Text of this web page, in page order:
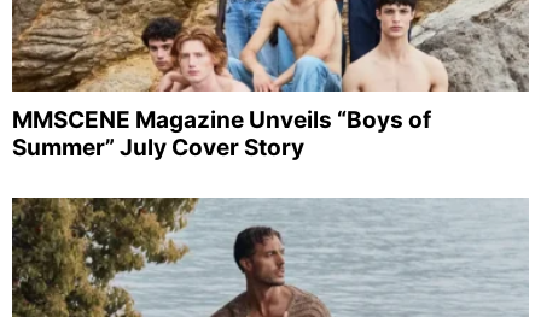
MMSCENE Magazine Unveils “Boys of
Summer” July Cover Story